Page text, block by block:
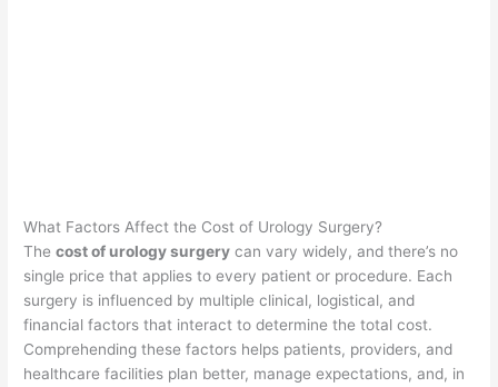
What Factors Affect the Cost of Urology Surgery?
Thecost of urology surgery can vary widely, and there’s no
single price that applies to every patient or procedure. Each
surgery is influenced by multiple clinical, logistical, and
financial factors that interact to determine the total cost.
Comprehending these factors helps patients, providers, and
healthcare facilities plan better, manage expectations, and, in